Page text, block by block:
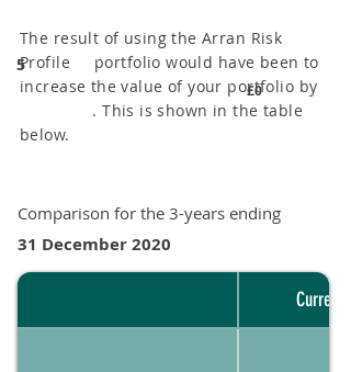
5
The result of using the Arran Risk
Profile portfolio would have been to
increase the value of your portfolio by
. This is shown in the table
below.
£0
Comparison for the 3-years ending
31 December 2020
Current